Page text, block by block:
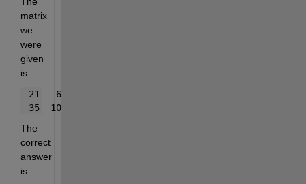
matrix
we
were
given
is:
21   6
35  10
The
correct
answer
is: